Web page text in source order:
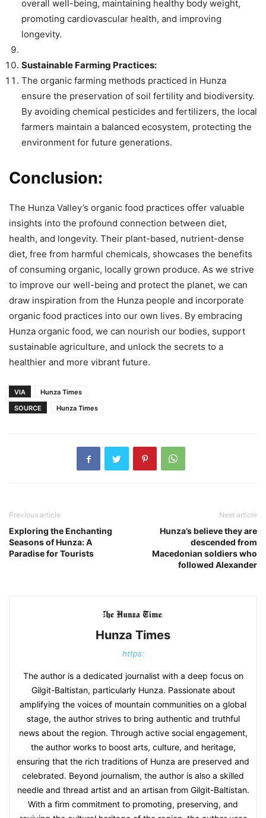
overall well-being, maintaining healthy body weight,
promoting cardiovascular health, and improving
longevity.
Sustainable Farming Practices:
The organic farming methods practiced in Hunza
ensure the preservation of soil fertility and biodiversity.
By avoiding chemical pesticides and fertilizers, the local
farmers maintain a balanced ecosystem, protecting the
environment for future generations.
Conclusion:
The Hunza Valley’s organic food practices offer valuable
insights into the profound connection between diet,
health, and longevity. Their plant-based, nutrient-dense
diet, free from harmful chemicals, showcases the benefits
of consuming organic, locally grown produce. As we strive
to improve our well-being and protect the planet, we can
draw inspiration from the Hunza people and incorporate
organic food practices into our own lives. By embracing
Hunza organic food, we can nourish our bodies, support
sustainable agriculture, and unlock the secrets to a
healthier and more vibrant future.
VIA
Hunza Times
SOURCE
Hunza Times
Previous article
Exploring the Enchanting
Seasons of Hunza: A
Paradise for Tourists
Next article
Hunza’s believe they are
descended from
Macedonian soldiers who
followed Alexander
Hunza Times
https:
The author is a dedicated journalist with a deep focus on
Gilgit-Baltistan, particularly Hunza. Passionate about
amplifying the voices of mountain communities on a global
stage, the author strives to bring authentic and truthful
news about the region. Through active social engagement,
the author works to boost arts, culture, and heritage,
ensuring that the rich traditions of Hunza are preserved and
celebrated. Beyond journalism, the author is also a skilled
needle and thread artist and an artisan from Gilgit-Baltistan.
With a firm commitment to promoting, preserving, and